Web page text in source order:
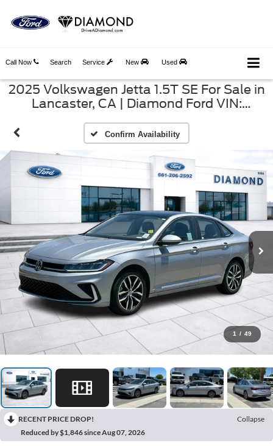
Call Now Service New Used
Search
2025 Volkswagen Jetta 1.5T SE For Sale in
Lancaster, CA | Diamond Ford VIN:
Confirm Availability
1 / 49
RECENT PRICE DROP!
Collapse
Reduced by $1,846 since Aug 07, 2026